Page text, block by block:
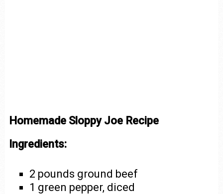
Homemade Sloppy Joe Recipe
Ingredients:
2 pounds ground beef
1 green pepper, diced